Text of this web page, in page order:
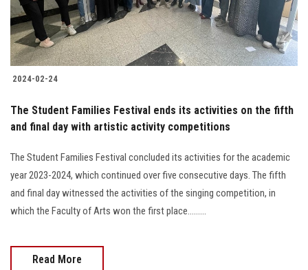
2024-02-24
The Student Families Festival ends its activities on the fifth
and final day with artistic activity competitions
The Student Families Festival concluded its activities for the academic
year 2023-2024, which continued over five consecutive days. The fifth
and final day witnessed the activities of the singing competition, in
which the Faculty of Arts won the first place.........
Read More